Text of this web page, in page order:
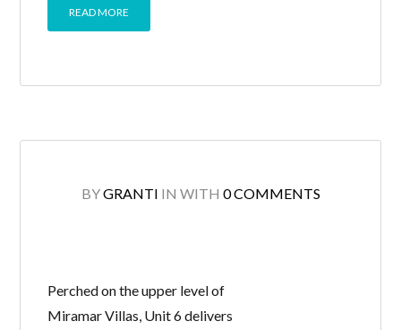
READ MORE
BYGRANTI IN WITH 0 COMMENTS
Perched on the upper level of
Miramar Villas, Unit 6 delivers